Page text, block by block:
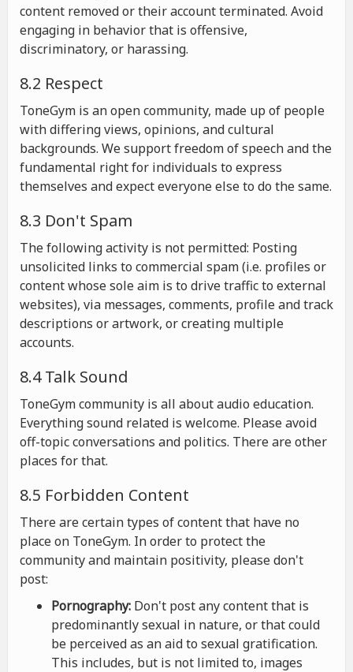
content removed or their account terminated. Avoid
engaging in behavior that is offensive,
discriminatory, or harassing.
8.2 Respect
ToneGym is an open community, made up of people
with differing views, opinions, and cultural
backgrounds. We support freedom of speech and the
fundamental right for individuals to express
themselves and expect everyone else to do the same.
8.3 Don't Spam
The following activity is not permitted: Posting
unsolicited links to commercial spam (i.e. profiles or
content whose sole aim is to drive traffic to external
websites), via messages, comments, profile and track
descriptions or artwork, or creating multiple
accounts.
8.4 Talk Sound
ToneGym community is all about audio education.
Everything sound related is welcome. Please avoid
off-topic conversations and politics. There are other
places for that.
8.5 Forbidden Content
There are certain types of content that have no
place on ToneGym. In order to protect the
community and maintain positivity, please don't
post:
Pornography: Don't post any content that is
predominantly sexual in nature, or that could
be perceived as an aid to sexual gratification.
This includes, but is not limited to, images